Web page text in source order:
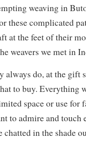
weaving in
these complicated
at the feet of their
weavers we met in
always do, at the gift
to buy. Everything
space or use
to admire and
in the shade